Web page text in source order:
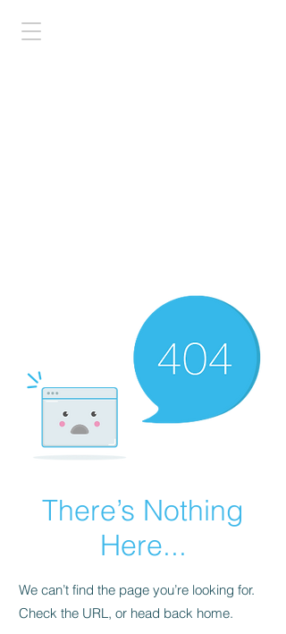
There’s Nothing
Here...
We can’t find the page you’re looking for.
Check the URL, or head back home.